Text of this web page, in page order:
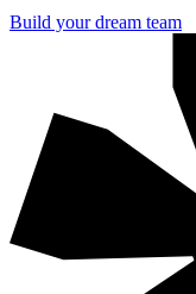
Build your dream team